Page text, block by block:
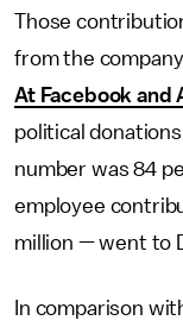
Those
from the
At Facebook and
political
number was 84
employee
million — went to
In comparison